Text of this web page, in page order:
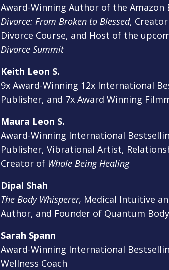
Award-Winning Author of the Amazon
Divorce: From Broken to Blessed,
Divorce Course, and Host of the
Divorce Summit
Keith Leon S.
9x Award-Winning 12x International
Publisher, and 7x Award Winning
Maura Leon S.
Award-Winning International
Publisher, Vibrational Artist,
Creator of Whole Being Healing
Dipal Shah
The Body Whisperer, Medical Intuitive
Author, and Founder of Quantum
Sarah Spann
Award-Winning International
Wellness Coach